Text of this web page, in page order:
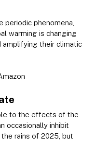
periodic phenomena,
warming is changing
amplifying their climatic
to the effects of the
occasionally inhibit
rains of 2025, but